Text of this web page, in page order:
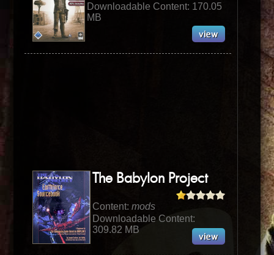
Downloadable Content: 170.05
MB
The Babylon Project
Content: mods
Downloadable Content:
309.82 MB